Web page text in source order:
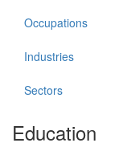
Occupations
Industries
Sectors
Education